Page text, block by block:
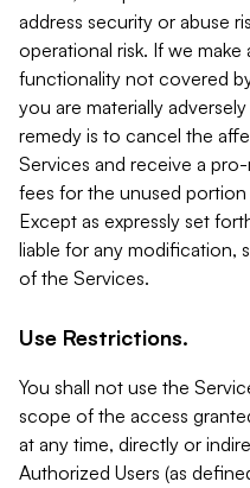
address security or abuse
operational risk. If we
functionality not covered
you are materially
remedy is to cancel the
Services and receive a
fees for the unused
Except as expressly set
liable for any modification,
of the Services.
Use Restrictions.
You shall not use the
scope of the access
at any time, directly or
Authorized Users (as